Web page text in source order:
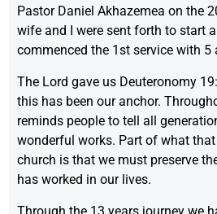
Pastor Daniel Akhazemea on the
wife and I were sent forth to start
commenced the 1st service with 5
The Lord gave us Deuteronomy
this has been our anchor.
reminds people to tell all
wonderful works. Part of what
church is that we must preserve
has worked in our lives.
Through the 13 years journey we